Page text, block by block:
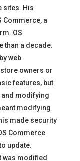
sites. His
Commerce, a
OS
than a decade.
web
store owners or
features, but
and modifying
modifying
made security
Commerce
update.
was modified